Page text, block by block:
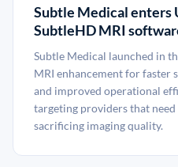
Subtle Medical enters
SubtleHD MRI
Subtle Medical launched in
MRI enhancement for faster
and improved operational
targeting providers that
sacrificing imaging quality.